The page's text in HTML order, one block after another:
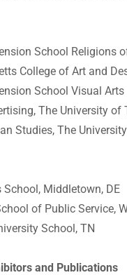
School Religions
College of Art and
School Visual
The University of
Studies, The
School, Middletown, DE
of Public Service,
School, TN
and Publications